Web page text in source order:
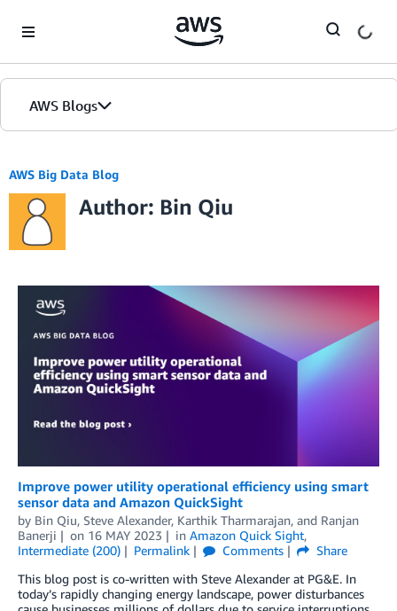
AWS Blogs
AWS Big Data Blog
Author: Bin Qiu
Improve power utility operational efficiency using smart
sensor data and Amazon QuickSight
by Bin Qiu, Steve Alexander, Karthik Tharmarajan, and Ranjan
Banerji
on 16 MAY 2023 in Amazon Quick Sight,
Intermediate (200)
Permalink Comments
Share
This blog post is co-written with Steve Alexander at PG&E. In
today’s rapidly changing energy landscape, power disturbances